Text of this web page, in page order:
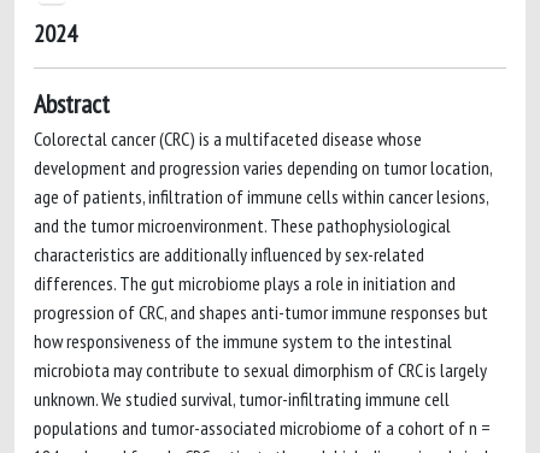
2024
Abstract
Colorectal cancer (CRC) is a multifaceted disease whose
development and progression varies depending on tumor location,
age of patients, infiltration of immune cells within cancer lesions,
and the tumor microenvironment. These pathophysiological
characteristics are additionally influenced by sex-related
differences. The gut microbiome plays a role in initiation and
progression of CRC, and shapes anti-tumor immune responses but
how responsiveness of the immune system to the intestinal
microbiota may contribute to sexual dimorphism of CRC is largely
unknown. We studied survival, tumor-infiltrating immune cell
populations and tumor-associated microbiome of a cohort of n =